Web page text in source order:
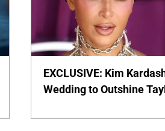
EXCLUSIVE: Kim
Wedding to Outshine